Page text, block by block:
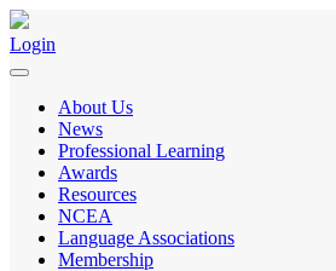
Login
About Us
News
Professional Learning
Awards
Resources
NCEA
Language Associations
Membership